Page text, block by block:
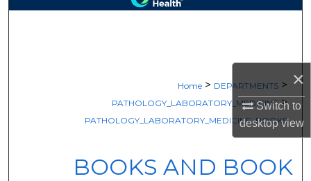
×
Switch to
desktopview
Home > DEPARTMENTS >
PATHOLOGY_LABORATORY_MEDICINE >
PATHOLOGY_LABORATORY_MEDICINE_BOOKS
BOOKS AND BOOK